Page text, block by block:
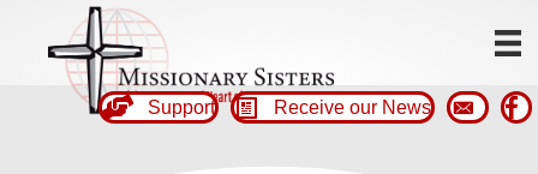
Support Receive our News